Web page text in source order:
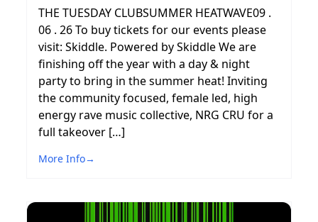
THE TUESDAY CLUBSUMMER HEATWAVE09 .
06 . 26 To buy tickets for our events please
visit: Skiddle. Powered by Skiddle We are
finishing off the year with a day & night
party to bring in the summer heat! Inviting
the community focused, female led, high
energy rave music collective, NRG CRU for a
full takeover […]
More Info→